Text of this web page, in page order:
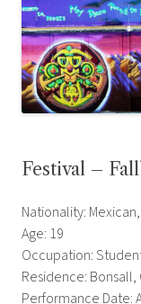
Festival –
Nationality:
Age: 19
Occupation:
Residence: Bonsall,
Performance Date: